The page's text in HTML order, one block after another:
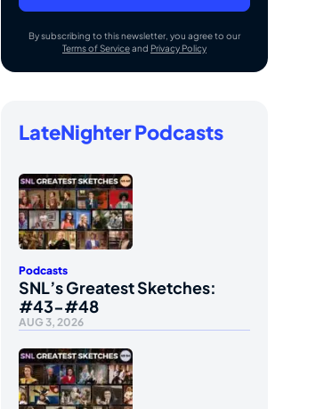
By subscribing to this newsletter, you agree to our
Terms of Serviceand Privacy Policy
LateNighter Podcasts
Podcasts
SNL’s Greatest Sketches:
#43-#48
AUG 3, 2026